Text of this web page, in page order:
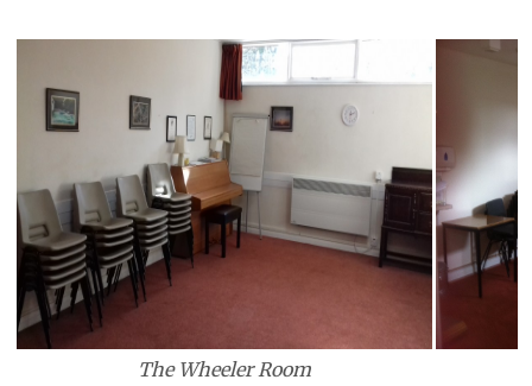
The Wheeler Room